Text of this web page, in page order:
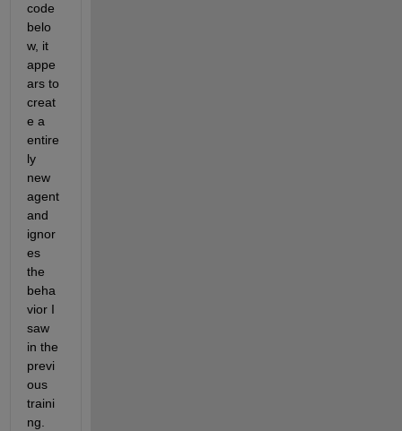
code
belo
w, it
appe
ars to
creat
e a
entire
ly
new
agent
and
ignor
es
the
beha
vior I
saw
in the
previ
ous
traini
ng.